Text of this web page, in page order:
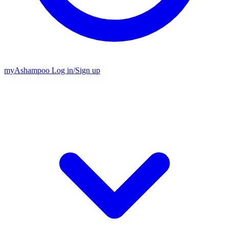
myAshampoo Log in/Sign up